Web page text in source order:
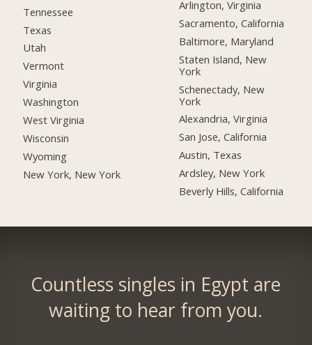
Tennessee
Texas
Utah
Vermont
Virginia
Washington
West Virginia
Wisconsin
Wyoming
New York, New York
Arlington, Virginia
Sacramento, California
Baltimore, Maryland
Staten Island, New
York
Schenectady, New
York
Alexandria, Virginia
San Jose, California
Austin, Texas
Ardsley, New York
Beverly Hills, California
Countless singles in Egypt are
waiting to hear from you.